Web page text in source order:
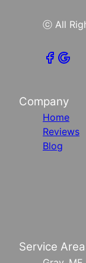
ⓒ All
Company
Home
Reviews
Blog
Service